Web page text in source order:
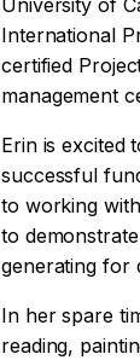
University of
International
certified
management
Erin is excited
successful
to working
to
generating for
In her spare
reading,